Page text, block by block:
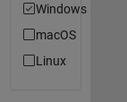
Windows
macOS
Linux